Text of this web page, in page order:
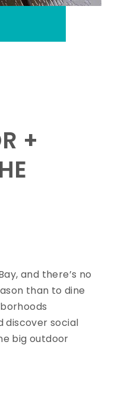
+
and there’s no
than to dine
discover social
big outdoor